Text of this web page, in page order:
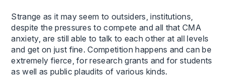
Strange as it may seem to outsiders, institutions,
despite the pressures to compete and all that CMA
anxiety, are still able to talk to each other at all levels
and get on just fine. Competition happens and can be
extremely fierce, for research grants and for students
as well as public plaudits of various kinds.